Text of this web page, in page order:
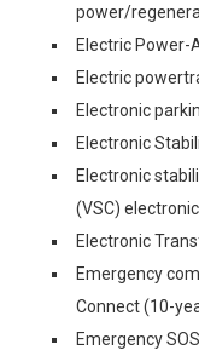
power/
Electric Power-
Electric
Electronic
Electronic
Electronic
(VSC)
Electronic
Emergency
Connect (10-
Emergency